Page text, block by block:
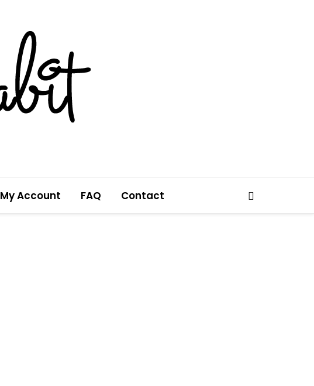
My Account FAQ Contact Search